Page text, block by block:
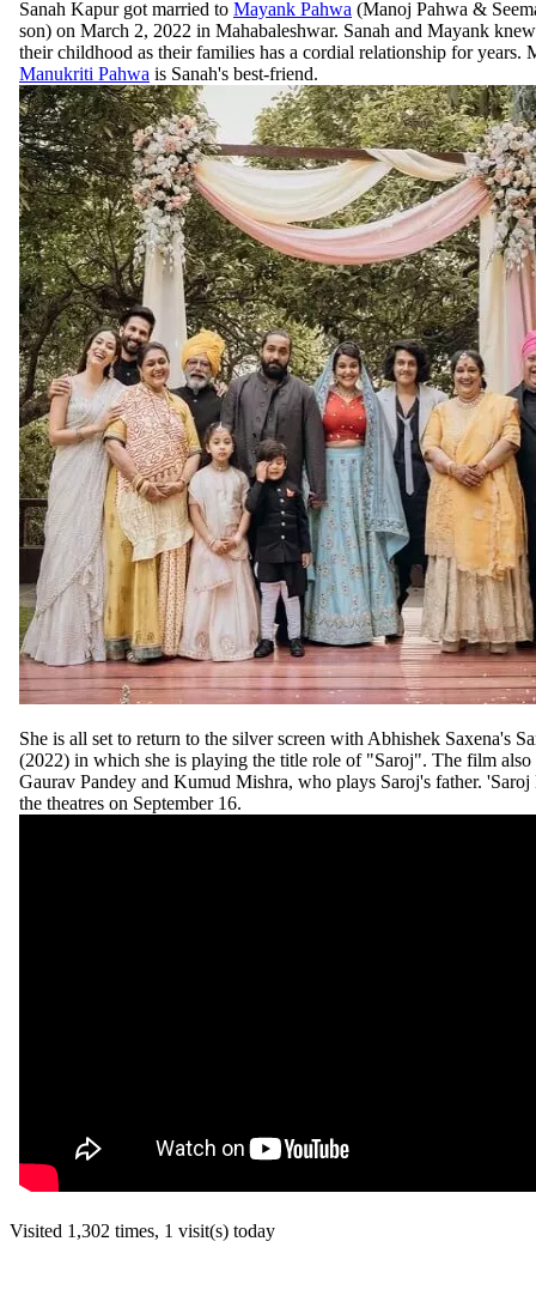
Sanah Kapur got married to Mayank Pahwa (Manoj Pahwa &
son) on March 2, 2022 in Mahabaleshwar. Sanah and Mayank
their childhood as their families has a cordial relationship for years.
Manukriti Pahwa is Sanah's best-friend.
She is all set to return to the silver screen with Abhishek Saxena's
(2022) in which she is playing the title role of "Saroj". The film also
Gaurav Pandey and Kumud Mishra, who plays Saroj's father.
the theatres on September 16.
Visited 1,302 times, 1 visit(s) today